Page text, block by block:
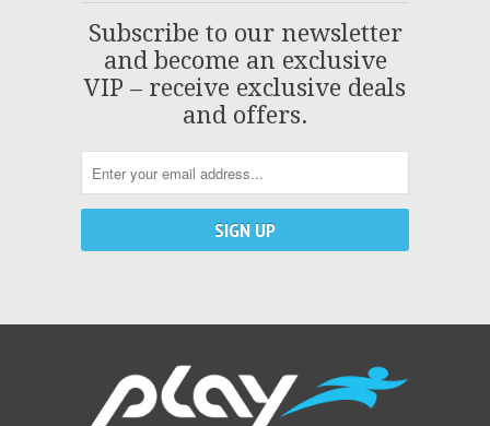
Subscribe to our newsletter
and become an exclusive
VIP – receive exclusive deals
and offers.